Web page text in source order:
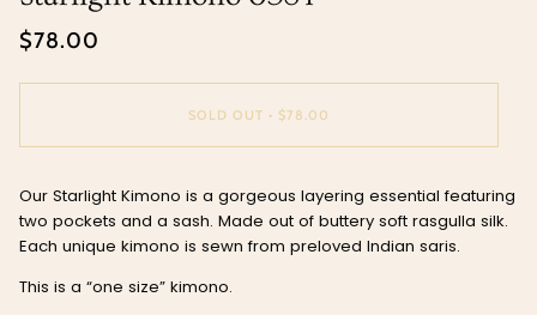
$78.00
SOLD OUT • $78.00
Our Starlight Kimono is a gorgeous layering essential featuring
two pockets and a sash. Made out of buttery soft rasgulla silk.
Each unique kimono is sewn from preloved Indian saris.
This is a “one size” kimono.